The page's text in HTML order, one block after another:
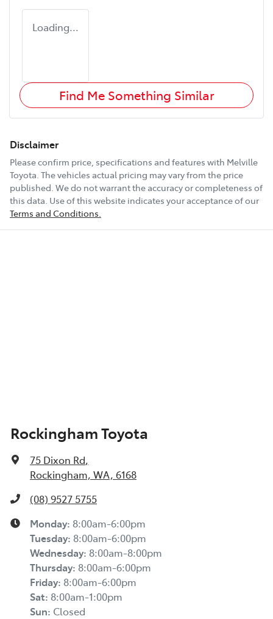
Loading...
Find Me Something Similar
Disclaimer
Please confirm price, specifications and features with Melville
Toyota. The vehicles actual pricing may vary from the price
published. We do not warrant the accuracy or completeness of
this data. Use of this website indicates your acceptance of our
Terms and Conditions.
Rockingham Toyota
75 Dixon Rd,
Rockingham, WA, 6168
(08) 9527 5755
Monday: 8:00am-6:00pm
Tuesday: 8:00am-6:00pm
Wednesday: 8:00am-8:00pm
Thursday: 8:00am-6:00pm
Friday: 8:00am-6:00pm
Sat: 8:00am-1:00pm
Sun: Closed